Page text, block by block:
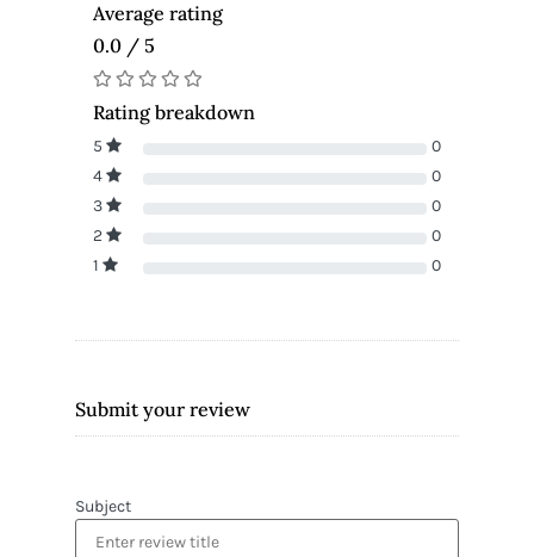
Average rating
0.0 / 5
Rating breakdown
5
0
4
0
3
0
2
0
1
0
Submit your review
Subject